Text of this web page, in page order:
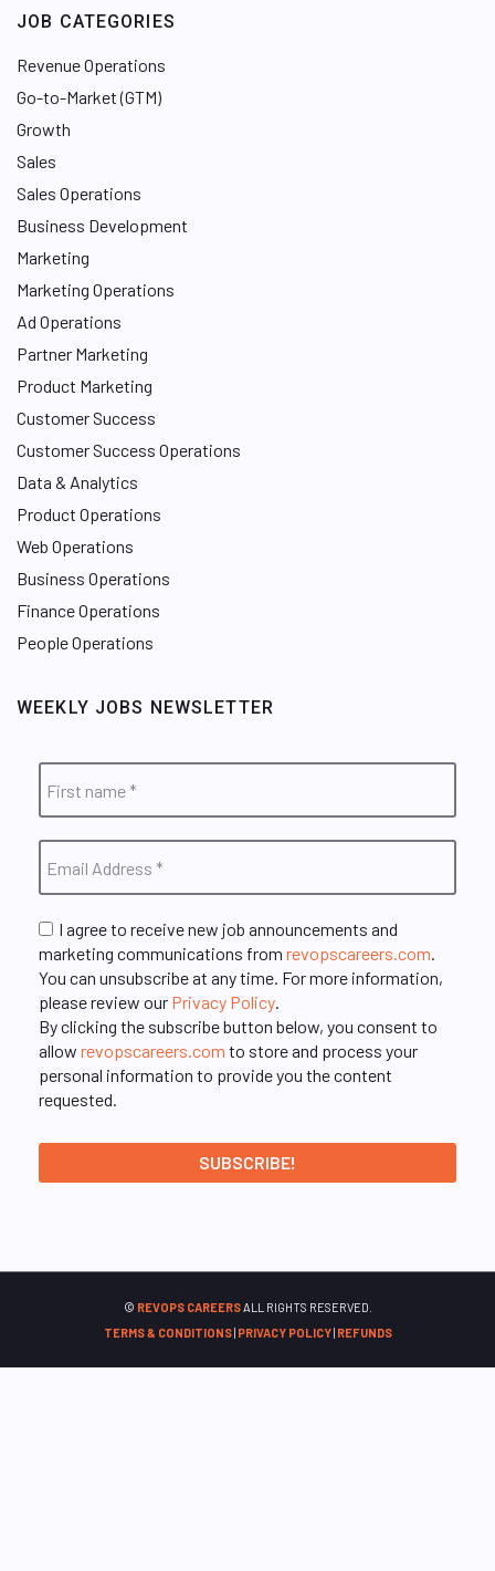
JOB CATEGORIES
Revenue Operations
Go-to-Market (GTM)
Growth
Sales
Sales Operations
Business Development
Marketing
Marketing Operations
Ad Operations
Partner Marketing
Product Marketing
Customer Success
Customer Success Operations
Data & Analytics
Product Operations
Web Operations
Business Operations
Finance Operations
People Operations
WEEKLY JOBS NEWSLETTER
I agree to receive new job announcements and
marketing communications from revopscareers.com.
You can unsubscribe at any time. For more information,
please review our Privacy Policy.
By clicking the subscribe button below, you consent to
allow revopscareers.com to store and process your
personal information to provide you the content
requested.
© REVOPS CAREERSALL RIGHTS RESERVED.
TERMS & CONDITIONS| PRIVACY POLICY| REFUNDS